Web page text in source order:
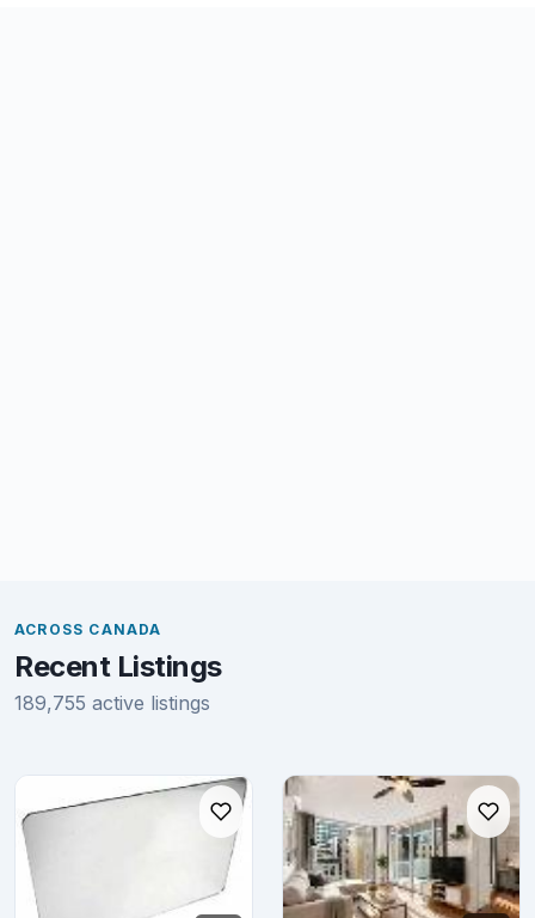
ACROSS CANADA
Recent Listings
189,755 active listings